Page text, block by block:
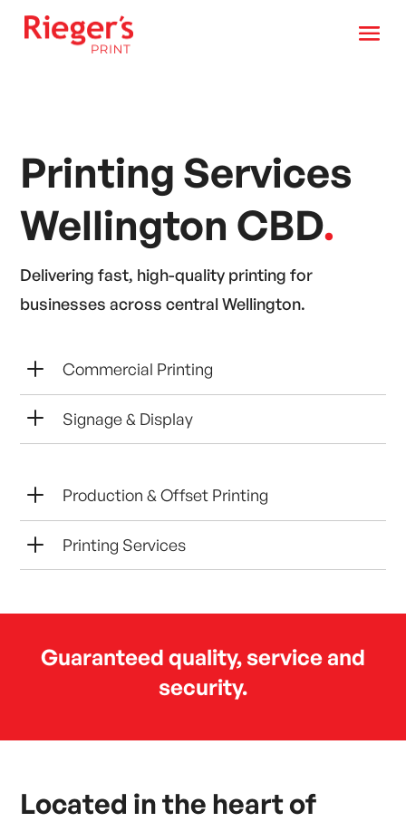
Printing Services
Wellington CBD.
Delivering fast, high-quality printing for
businesses across central Wellington.
L Commercial Printing
L Signage & Display
L Production & Offset Printing
L Printing Services
Guaranteed quality, service and
security.
Located in the heart of